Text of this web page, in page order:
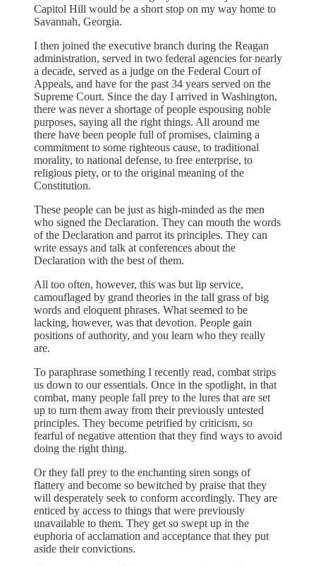
Capitol Hill would be a short stop on my way home to
Savannah, Georgia.
I then joined the executive branch during the Reagan
administration, served in two federal agencies for nearly
a decade, served as a judge on the Federal Court of
Appeals, and have for the past 34 years served on the
Supreme Court. Since the day I arrived in Washington,
there was never a shortage of people espousing noble
purposes, saying all the right things. All around me
there have been people full of promises, claiming a
commitment to some righteous cause, to traditional
morality, to national defense, to free enterprise, to
religious piety, or to the original meaning of the
Constitution.
These people can be just as high-minded as the men
who signed the Declaration. They can mouth the words
of the Declaration and parrot its principles. They can
write essays and talk at conferences about the
Declaration with the best of them.
All too often, however, this was but lip service,
camouflaged by grand theories in the tall grass of big
words and eloquent phrases. What seemed to be
lacking, however, was that devotion. People gain
positions of authority, and you learn who they really
are.
To paraphrase something I recently read, combat strips
us down to our essentials. Once in the spotlight, in that
combat, many people fall prey to the lures that are set
up to turn them away from their previously untested
principles. They become petrified by criticism, so
fearful of negative attention that they find ways to avoid
doing the right thing.
Or they fall prey to the enchanting siren songs of
flattery and become so bewitched by praise that they
will desperately seek to conform accordingly. They are
enticed by access to things that were previously
unavailable to them. They get so swept up in the
euphoria of acclamation and acceptance that they put
aside their convictions.